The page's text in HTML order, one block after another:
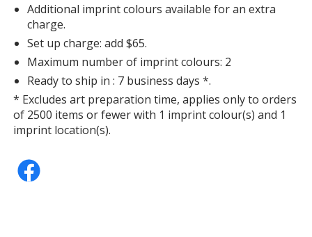
Additional imprint colours available for an extra
charge.
Set up charge: add $65.
Maximum number of imprint colours: 2
Ready to ship in : 7 business days *.
* Excludes art preparation time, applies only to orders
of 2500 items or fewer with 1 imprint colour(s) and 1
imprint location(s).